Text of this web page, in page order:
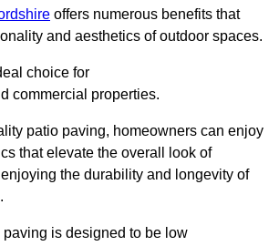
offers numerous benefits that
and aesthetics of outdoor spaces.
choice for
commercial properties.
patio paving, homeowners can enjoy
that elevate the overall look of
the durability and longevity of
paving is designed to be low